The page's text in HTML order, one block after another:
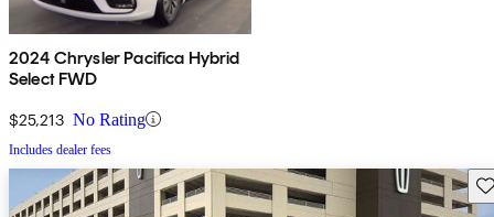
2024 Chrysler Pacifica Hybrid
Select FWD
$25,213 No Rating
Includes dealer fees